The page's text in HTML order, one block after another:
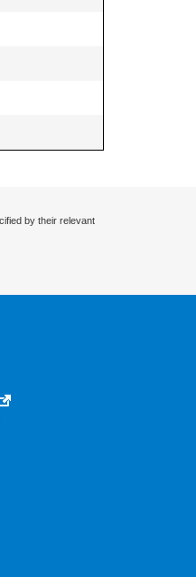
by their relevant